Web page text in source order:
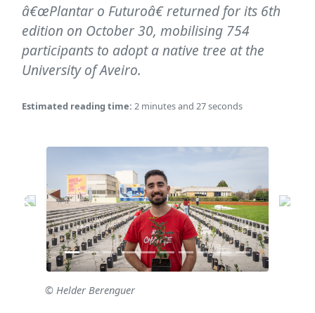
â€œPlantar o Futuroâ€ returned for its 6th
edition on October 30, mobilising 754
participants to adopt a native tree at the
University of Aveiro.
Estimated reading time: 2 minutes and 27 seconds
© Helder Berenguer